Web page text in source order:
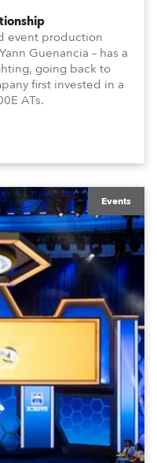
event production
Guenancia – has a
going back to
first invested in a
ATs.
Events